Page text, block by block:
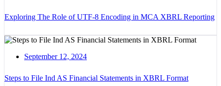
Exploring The Role of UTF-8 Encoding in MCA XBRL Reporting
September 12, 2024
Steps to File Ind AS Financial Statements in XBRL Format